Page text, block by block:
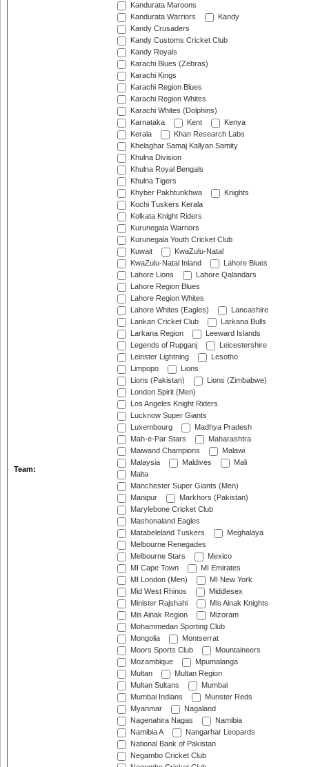
Team:
Kandurata Maroons
Kandurata Warriors
Kandy
Kandy Crusaders
Kandy Customs Cricket Club
Kandy Royals
Karachi Blues (Zebras)
Karachi Kings
Karachi Region Blues
Karachi Region Whites
Karachi Whites (Dolphins)
Karnataka
Kent
Kenya
Kerala
Khan Research Labs
Khelaghar Samaj Kallyan Samity
Khulna Division
Khulna Royal Bengals
Khulna Tigers
Khyber Pakhtunkhwa
Knights
Kochi Tuskers Kerala
Kolkata Knight Riders
Kurunegala Warriors
Kurunegala Youth Cricket Club
Kuwait
KwaZulu-Natal
KwaZulu-Natal Inland
Lahore Blues
Lahore Lions
Lahore Qalandars
Lahore Region Blues
Lahore Region Whites
Lahore Whites (Eagles)
Lancashire
Lankan Cricket Club
Larkana Bulls
Larkana Region
Leeward Islands
Legends of Rupganj
Leicestershire
Leinster Lightning
Lesotho
Limpopo
Lions
Lions (Pakistan)
Lions (Zimbabwe)
London Spirit (Men)
Los Angeles Knight Riders
Lucknow Super Giants
Luxembourg
Madhya Pradesh
Mah-e-Par Stars
Maharashtra
Maiwand Champions
Malawi
Malaysia
Maldives
Mali
Malta
Manchester Super Giants (Men)
Manipur
Markhors (Pakistan)
Marylebone Cricket Club
Mashonaland Eagles
Matabeleland Tuskers
Meghalaya
Melbourne Renegades
Melbourne Stars
Mexico
MI Cape Town
MI Emirates
MI London (Men)
MI New York
Mid West Rhinos
Middlesex
Minister Rajshahi
Mis Ainak Knights
Mis Ainak Region
Mizoram
Mohammedan Sporting Club
Mongolia
Montserrat
Moors Sports Club
Mountaineers
Mozambique
Mpumalanga
Multan
Multan Region
Multan Sultans
Mumbai
Mumbai Indians
Munster Reds
Myanmar
Nagaland
Nagenahira Nagas
Namibia
Namibia A
Nangarhar Leopards
National Bank of Pakistan
Negambo Cricket Club